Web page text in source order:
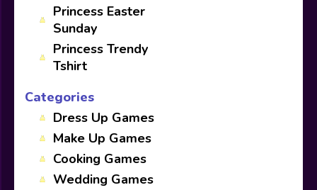
Princess Easter
Sunday
Princess Trendy
Tshirt
Categories
Dress Up Games
Make Up Games
Cooking Games
Wedding Games